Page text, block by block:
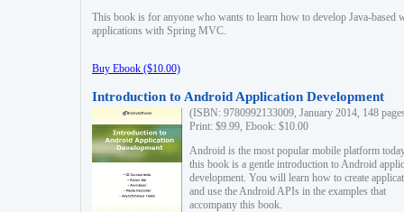
This book is for anyone who wants to learn how to develop Java-based
applications with Spring MVC.
Buy Ebook ($10.00)
Introduction to Android Application Development
(ISBN: 9780992133009, January 2014, 148
Print: $9.99, Ebook: $10.00
Android is the most popular mobile platform
this book is a gentle introduction to Android
development. You will learn how to create
and use the Android APIs in the examples that
accompany this book.